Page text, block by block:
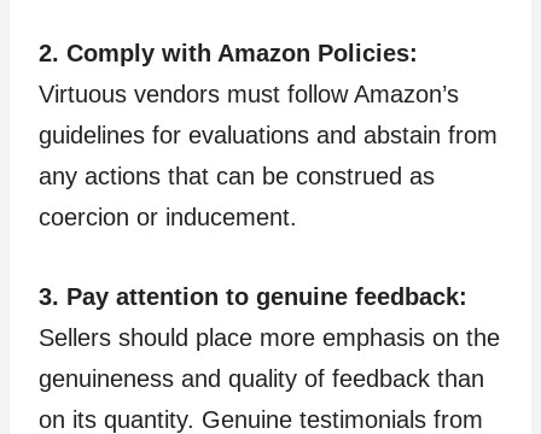
2. Comply with Amazon Policies:
Virtuous vendors must follow Amazon’s
guidelines for evaluations and abstain from
any actions that can be construed as
coercion or inducement.
3. Pay attention to genuine feedback:
Sellers should place more emphasis on the
genuineness and quality of feedback than
on its quantity. Genuine testimonials from